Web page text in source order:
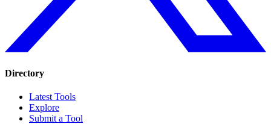
Directory
Latest Tools
Explore
Submit a Tool